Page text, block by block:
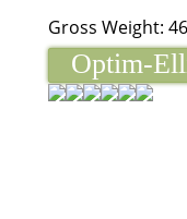
Gross Weight:
Optim-